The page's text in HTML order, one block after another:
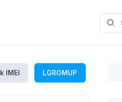
IMEI LGROMUP